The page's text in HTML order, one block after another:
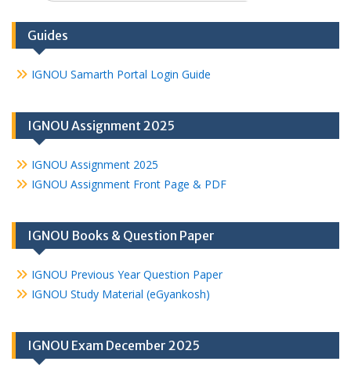
Guides
IGNOU Samarth Portal Login Guide
IGNOU Assignment 2025
IGNOU Assignment 2025
IGNOU Assignment Front Page & PDF
IGNOU Books & Question Paper
IGNOU Previous Year Question Paper
IGNOU Study Material (eGyankosh)
IGNOU Exam December 2025